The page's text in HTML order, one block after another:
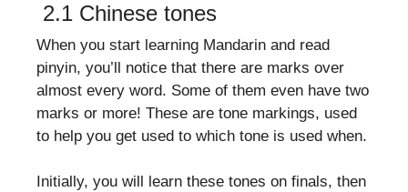
2.1 Chinese tones
When you start learning Mandarin and read
pinyin, you’ll notice that there are marks over
almost every word. Some of them even have two
marks or more! These are tone markings, used
to help you get used to which tone is used when.
Initially, you will learn these tones on finals, then